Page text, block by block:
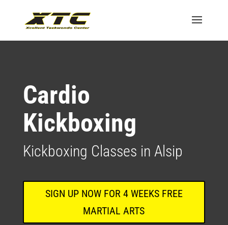
Cardio
Kickboxing
Kickboxing Classes in Alsip
SIGN UP NOW FOR 4 WEEKS FREE
MARTIAL ARTS